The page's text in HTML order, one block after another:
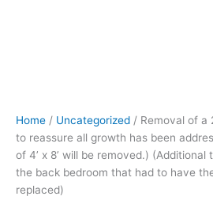
Home / Uncategorized / Removal of a
to reassure all growth has been
of 4’ x 8’ will be removed.)
the back bedroom that had to have
replaced)
was
a
section
in
the